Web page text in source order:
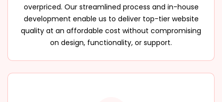
overpriced. Our streamlined process and in-house
development enable us to deliver top-tier website
quality at an affordable cost without compromising
on design, functionality, or support.